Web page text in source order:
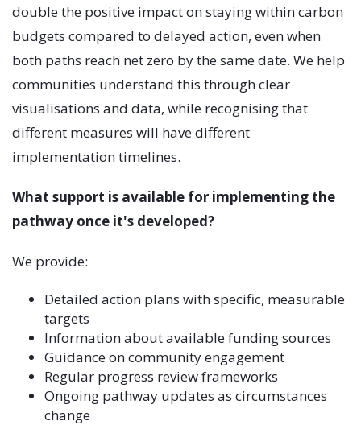
double the positive impact on staying within carbon
budgets compared to delayed action, even when
both paths reach net zero by the same date. We help
communities understand this through clear
visualisations and data, while recognising that
different measures will have different
implementation timelines.
What support is available for implementing the
pathway once it's developed?
We provide:
Detailed action plans with specific, measurable
targets
Information about available funding sources
Guidance on community engagement
Regular progress review frameworks
Ongoing pathway updates as circumstances
change